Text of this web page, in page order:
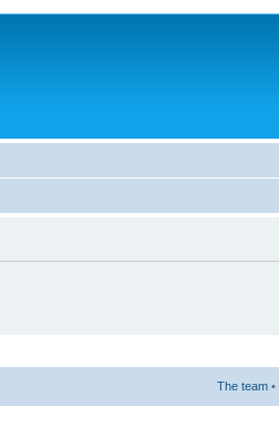
The team •